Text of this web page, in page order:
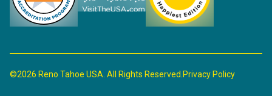
©2026 Reno Tahoe USA. All Rights Reserved. Privacy Policy